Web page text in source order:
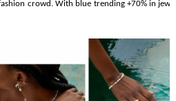
crowd. With blue trending +70% in